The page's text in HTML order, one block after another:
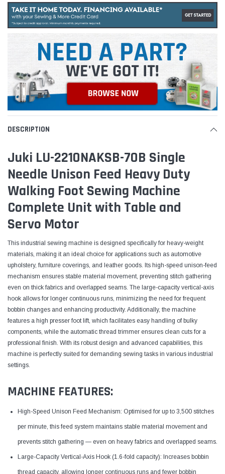
DESCRIPTION
Juki LU-2210NAKSB-70B Single
Needle Unison Feed Heavy Duty
Walking Foot Sewing Machine
Complete Unit with Table and
Servo Motor
This industrial sewing machine is designed specifically for heavy-weight
materials, making it an ideal choice for applications such as automotive
upholstery, furniture coverings, and leather goods. Its high-speed unison-feed
mechanism ensures stable material movement, preventing stitch gathering
even on thick fabrics and overlapped seams. The large-capacity vertical-axis
hook allows for longer continuous runs, minimizing the need for frequent
bobbin changes and enhancing productivity. Additionally, the machine
features a high presser foot lift, which facilitates easy handling of bulky
components, while the automatic thread trimmer ensures clean cuts for a
professional finish. With its robust design and advanced capabilities, this
machine is perfectly suited for demanding sewing tasks in various industrial
settings.
MACHINE FEATURES:
High-Speed Unison Feed Mechanism: Optimised for up to 3,500 stitches
per minute, this feed system maintains stable material movement and
prevents stitch gathering — even on heavy fabrics and overlapped seams.
Large-Capacity Vertical-Axis Hook (1.6-fold capacity): Increases bobbin
thread capacity, allowing longer continuous runs and fewer bobbin